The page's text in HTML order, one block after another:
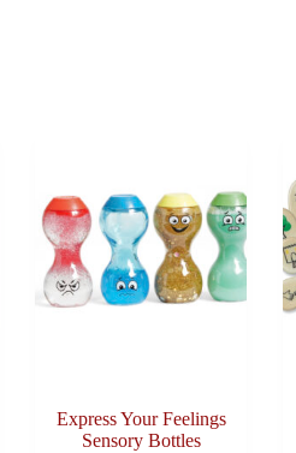
Express Your Feelings
Sensory Bottles